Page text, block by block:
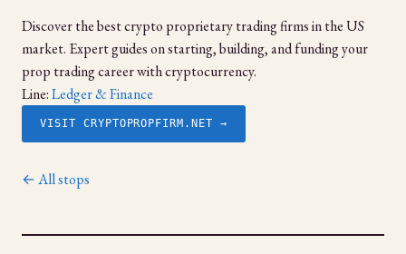
Discover the best crypto proprietary trading firms in the US
market. Expert guides on starting, building, and funding your
prop trading career with cryptocurrency.
Line:Ledger & Finance
VISIT CRYPTOPROPFIRM.NET →
← All stops